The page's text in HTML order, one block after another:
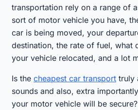
transportation rely on a range of
sort of motor vehicle you have,
car is being moved, your
destination, the rate of fuel, what
your vehicle relocated, and a lot
Is the cheapest car transport truly
sounds and also, extra
your motor vehicle will be secure?